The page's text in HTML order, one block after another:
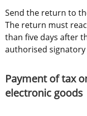
Send the return to
The return must
than five days after
authorised
Payment of tax
electronic goods